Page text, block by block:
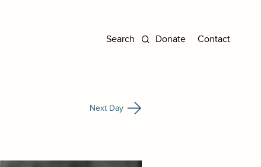
Donate Contact
Next Day